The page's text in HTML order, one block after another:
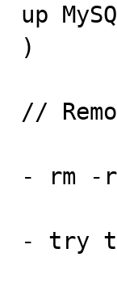
up
)
//
- rm -
- try